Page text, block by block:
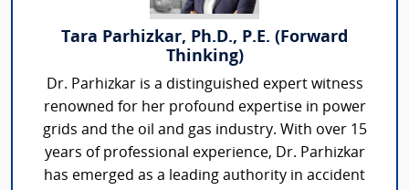
Tara Parhizkar, Ph.D., P.E. (Forward
Thinking)
Dr. Parhizkar is a distinguished expert witness
renowned for her profound expertise in power
grids and the oil and gas industry. With over 15
years of professional experience, Dr. Parhizkar
has emerged as a leading authority in accident